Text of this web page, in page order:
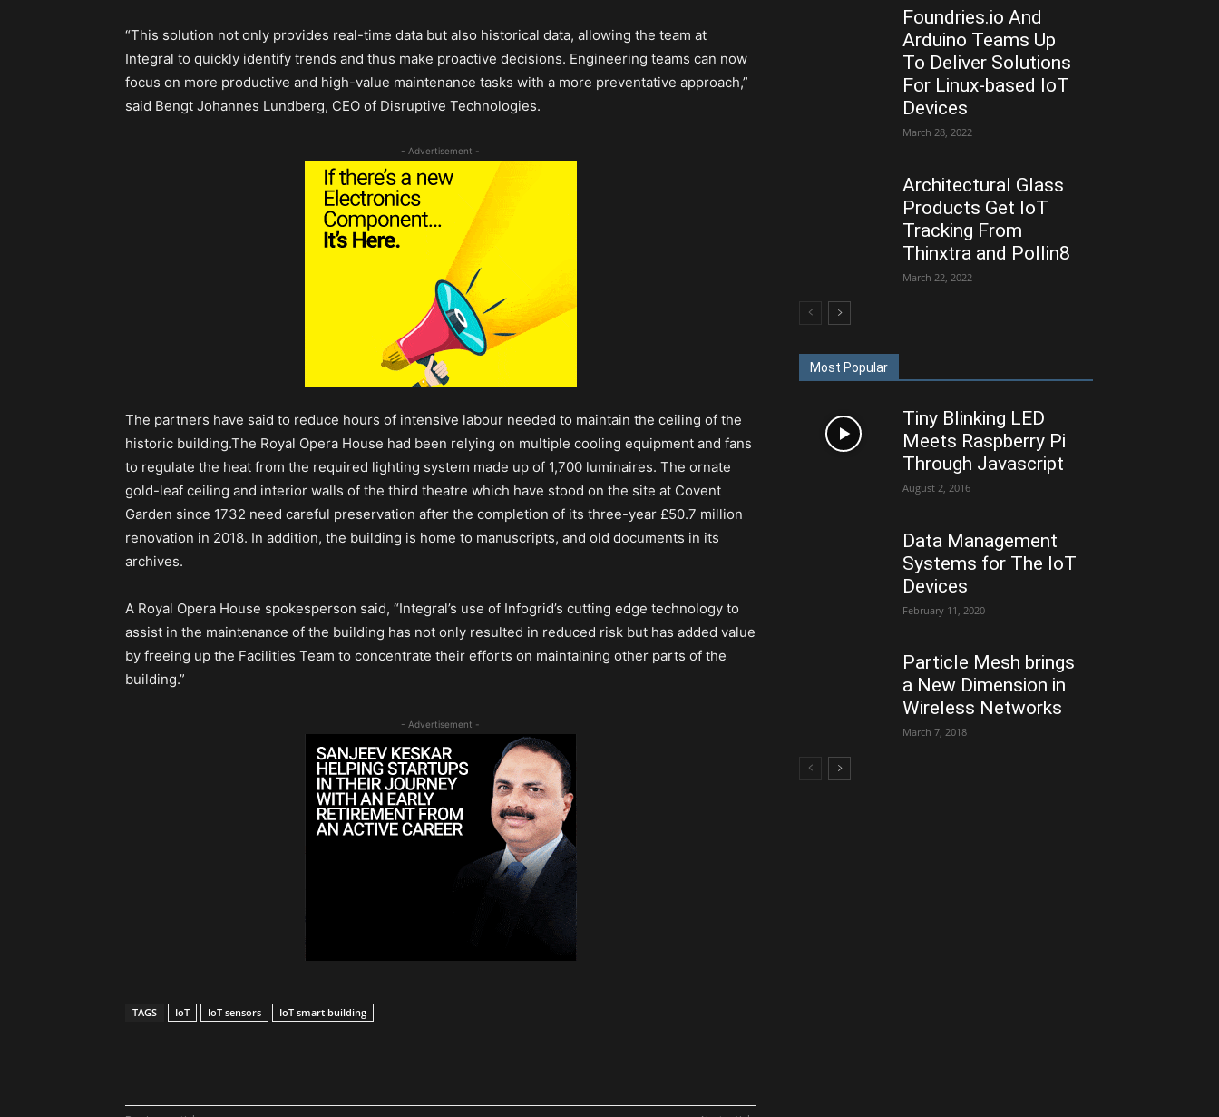
“This solution not only provides real-time data but also historical data, allowing the team at
Integral to quickly identify trends and thus make proactive decisions. Engineering teams can now
focus on more productive and high-value maintenance tasks with a more preventative approach,”
said Bengt Johannes Lundberg, CEO of Disruptive Technologies.
- Advertisement -
The partners have said to reduce hours of intensive labour needed to maintain the ceiling of the
historic building.The Royal Opera House had been relying on multiple cooling equipment and fans
to regulate the heat from the required lighting system made up of 1,700 luminaires. The ornate
gold-leaf ceiling and interior walls of the third theatre which have stood on the site at Covent
Garden since 1732 need careful preservation after the completion of its three-year £50.7 million
renovation in 2018. In addition, the building is home to manuscripts, and old documents in its
archives.
A Royal Opera House spokesperson said, “Integral’s use of Infogrid’s cutting edge technology to
assist in the maintenance of the building has not only resulted in reduced risk but has added value
by freeing up the Facilities Team to concentrate their efforts on maintaining other parts of the
building.”
- Advertisement -
TAGS IoT IoT sensors IoT smart building
Foundries.io And
Arduino Teams Up
To Deliver Solutions
For Linux-based IoT
Devices
March 28, 2022
Architectural Glass
Products Get IoT
Tracking From
Thinxtra and Pollin8
March 22, 2022
Most Popular
Tiny Blinking LED
Meets Raspberry Pi
Through Javascript
August 2, 2016
Data Management
Systems for The IoT
Devices
February 11, 2020
Particle Mesh brings
a New Dimension in
Wireless Networks
March 7, 2018